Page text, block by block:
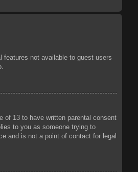
not available to guest users
of 13 to have written parental consent
to you as someone trying to
and is not a point of contact for legal